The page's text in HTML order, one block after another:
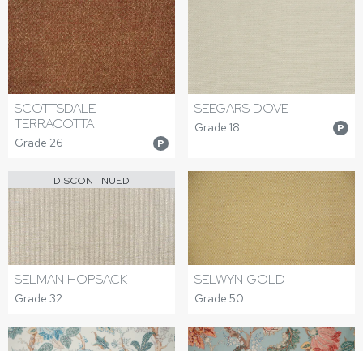
SCOTTSDALE
TERRACOTTA
Grade 26 P
SEEGARS DOVE
Grade 18 P
DISCONTINUED
SELMAN HOPSACK
Grade 32
SELWYN GOLD
Grade 50